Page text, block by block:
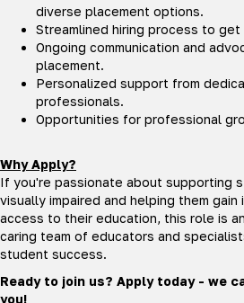
diverse placement options.
Streamlined hiring process to
Ongoing communication and
placement.
Personalized support from
professionals.
Opportunities for professional
Why Apply?
If you're passionate about supporting
visually impaired and helping them gain
access to their education, this role is
caring team of educators and
student success.
Ready to join us? Apply today - we
you!